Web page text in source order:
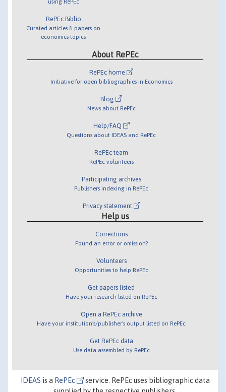
RePEc Biblio
Curated articles & papers on
economics topics
About RePEc
RePEc home
Initiative for open bibliographies in Economics
Blog
News about RePEc
Help/FAQ
Questions about IDEAS and RePEc
RePEc team
RePEc volunteers
Participating archives
Publishers indexing in RePEc
Privacy statement
Help us
Corrections
Found an error or omission?
Volunteers
Opportunities to help RePEc
Get papers listed
Have your research listed on RePEc
Open a RePEc archive
Have your institution's/publisher's output listed on RePEc
Get RePEc data
Use data assembled by RePEc
IDEAS is a RePEc
service. RePEc uses bibliographic data